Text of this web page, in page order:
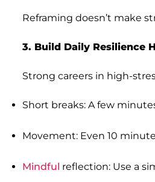
Reframing doesn’t make
3. Build Daily Resilience
Strong careers in
Short breaks: A few
Movement: Even 10
Mindful reflection: Use a